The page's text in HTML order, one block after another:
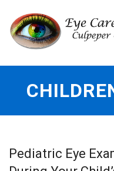
Pediatric Eye